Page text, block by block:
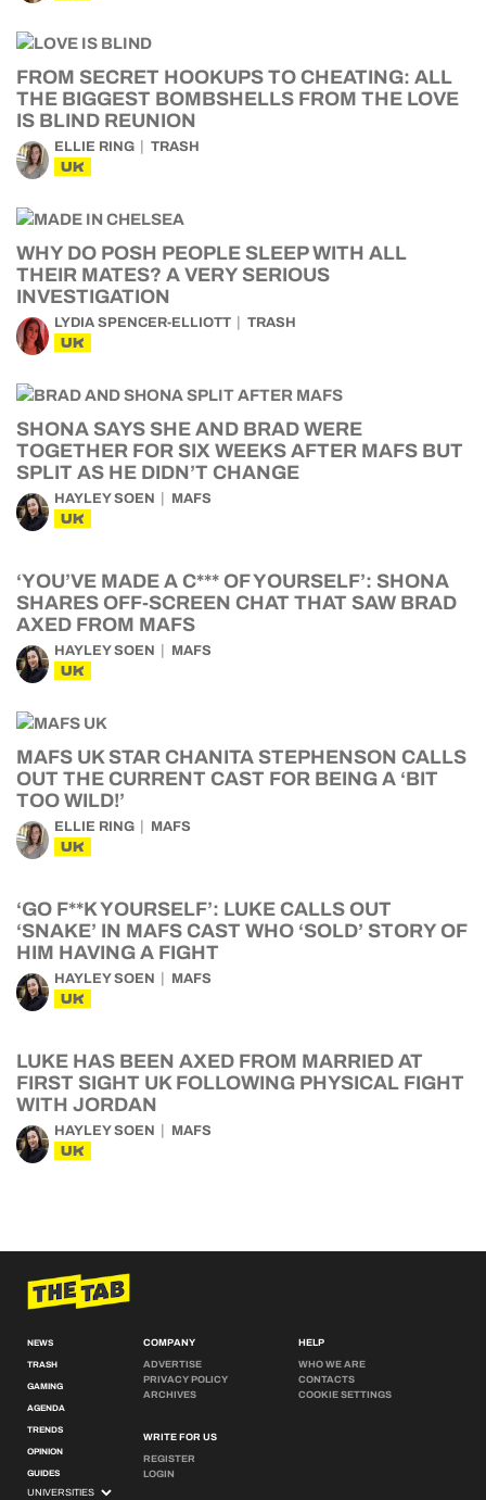
FROM SECRET HOOKUPS TO CHEATING: ALL
THE BIGGEST BOMBSHELLS FROM THE LOVE
IS BLIND REUNION
ELLIE RING TRASH
UK
WHY DO POSH PEOPLE SLEEP WITH ALL
THEIR MATES? A VERY SERIOUS
INVESTIGATION
LYDIA SPENCER-ELLIOTT TRASH
UK
SHONA SAYS SHE AND BRAD WERE
TOGETHER FOR SIX WEEKS AFTER MAFS BUT
SPLIT AS HE DIDN’T CHANGE
HAYLEY SOEN MAFS
UK
‘YOU’VE MADE A C*** OF YOURSELF’: SHONA
SHARES OFF-SCREEN CHAT THAT SAW BRAD
AXED FROM MAFS
HAYLEY SOEN MAFS
UK
MAFS UK STAR CHANITA STEPHENSON CALLS
OUT THE CURRENT CAST FOR BEING A ‘BIT
TOO WILD!’
ELLIE RING MAFS
UK
‘GO F**K YOURSELF’: LUKE CALLS OUT
‘SNAKE’ IN MAFS CAST WHO ‘SOLD’ STORY OF
HIM HAVING A FIGHT
HAYLEY SOEN MAFS
UK
LUKE HAS BEEN AXED FROM MARRIED AT
FIRST SIGHT UK FOLLOWING PHYSICAL FIGHT
WITH JORDAN
HAYLEY SOEN MAFS
UK
NEWS
TRASH
GAMING
AGENDA
TRENDS
OPINION
GUIDES
COMPANY
ADVERTISE
PRIVACY POLICY
ARCHIVES
WRITE FOR US
REGISTER
LOGIN
HELP
WHO WE ARE
CONTACTS
COOKIE SETTINGS